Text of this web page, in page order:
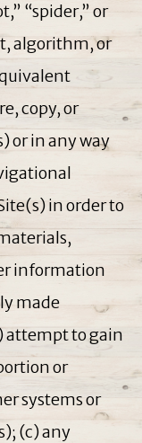
“spider,” or
algorithm, or
copy, or
or in any way
in order to
information
made
attempt to gain
or
systems or
(c) any